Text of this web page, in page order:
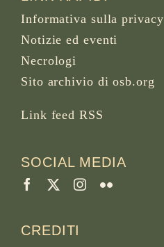
Informativa sulla privacy
Notizie ed eventi
Necrologi
Sito archivio di osb.org
Link feed RSS
SOCIAL MEDIA
CREDITI